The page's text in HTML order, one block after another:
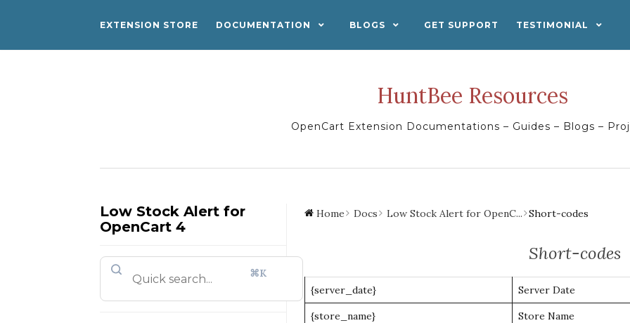
EXTENSION STORE DOCUMENTATION BLOGS GET SUPPORT TESTIMONIAL
HuntBee Resources
OpenCart Extension Documentations – Guides – Blogs –
Low Stock Alert for
OpenCart 4
⌘K
Home Docs Low Stock Alert for OpenC... Short-codes
Short-codes
{server_date} Server Date
{store_name} Store Name